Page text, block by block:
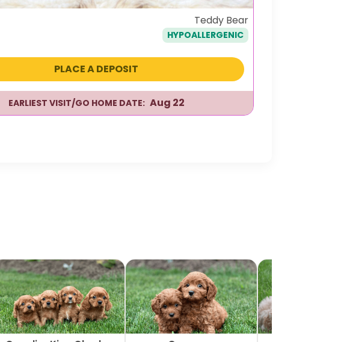
Teddy Bear
HYPOALLERGENIC
PLACE A DEPOSIT
EARLIEST VISIT/GO HOME DATE: Aug 22